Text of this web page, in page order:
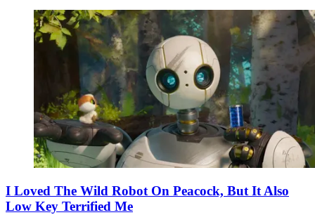
I Loved The Wild Robot On Peacock, But It Also
Low Key Terrified Me